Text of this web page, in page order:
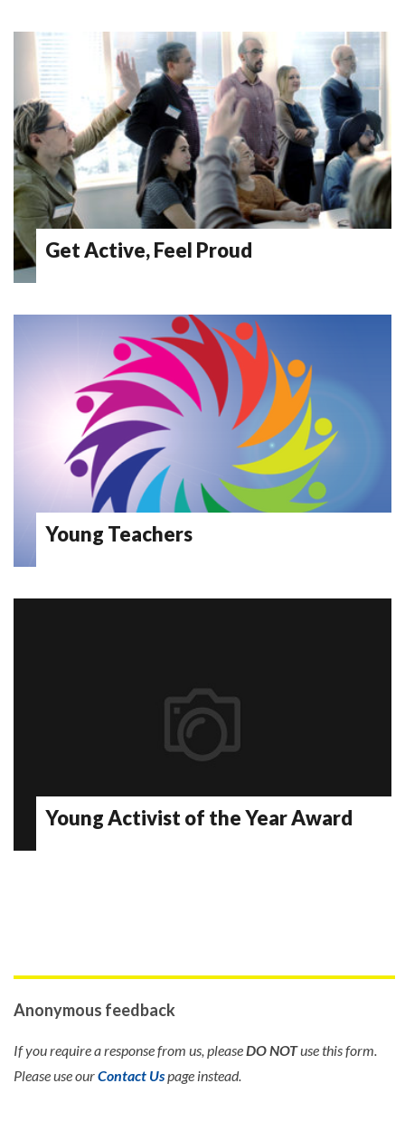
Get Active, Feel Proud
Young Teachers
Young Activist of the Year Award
Anonymous feedback
If you require a response from us, please DO NOTuse this form.
Please use ourContact Us page instead.